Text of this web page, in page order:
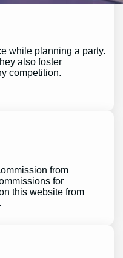
while planning a party.
also foster
competition.
from
for
this website from